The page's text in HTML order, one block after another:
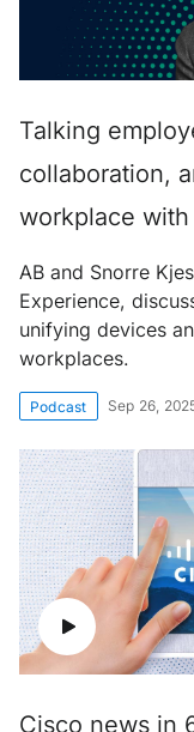
Talking
collaboration,
workplace
AB and Snorre
Experience,
unifying devices
workplaces.
Podcast Sep 26,
Cisco news in